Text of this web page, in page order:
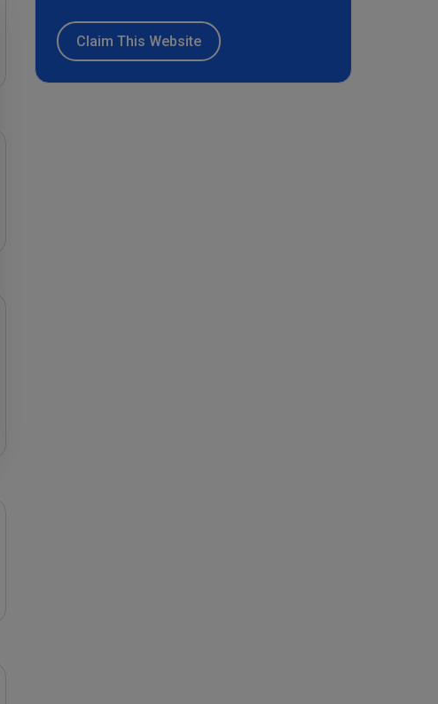
Claim This Website